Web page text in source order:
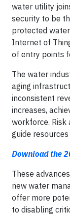
water utility
security to be
protected
Internet of
of entry points
The water
aging
inconsistent
increases,
workforce. Risk
guide
Download the
These
new water
offer more
to disabling